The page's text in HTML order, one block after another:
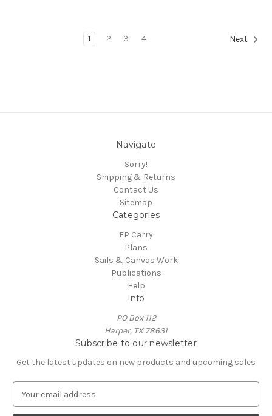
1 2 3 4 Next
Navigate
Sorry!
Shipping & Returns
Contact Us
Sitemap
Categories
EP Carry
Plans
Sails & Canvas Work
Publications
Help
Info
PO Box 112
Harper, TX 78631
Subscribe to our newsletter
Get the latest updates on new products and upcoming sales
a